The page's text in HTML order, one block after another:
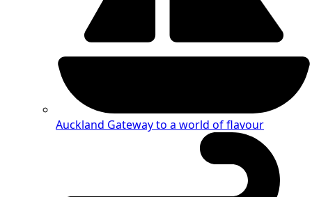
Auckland Gateway to a world of flavour